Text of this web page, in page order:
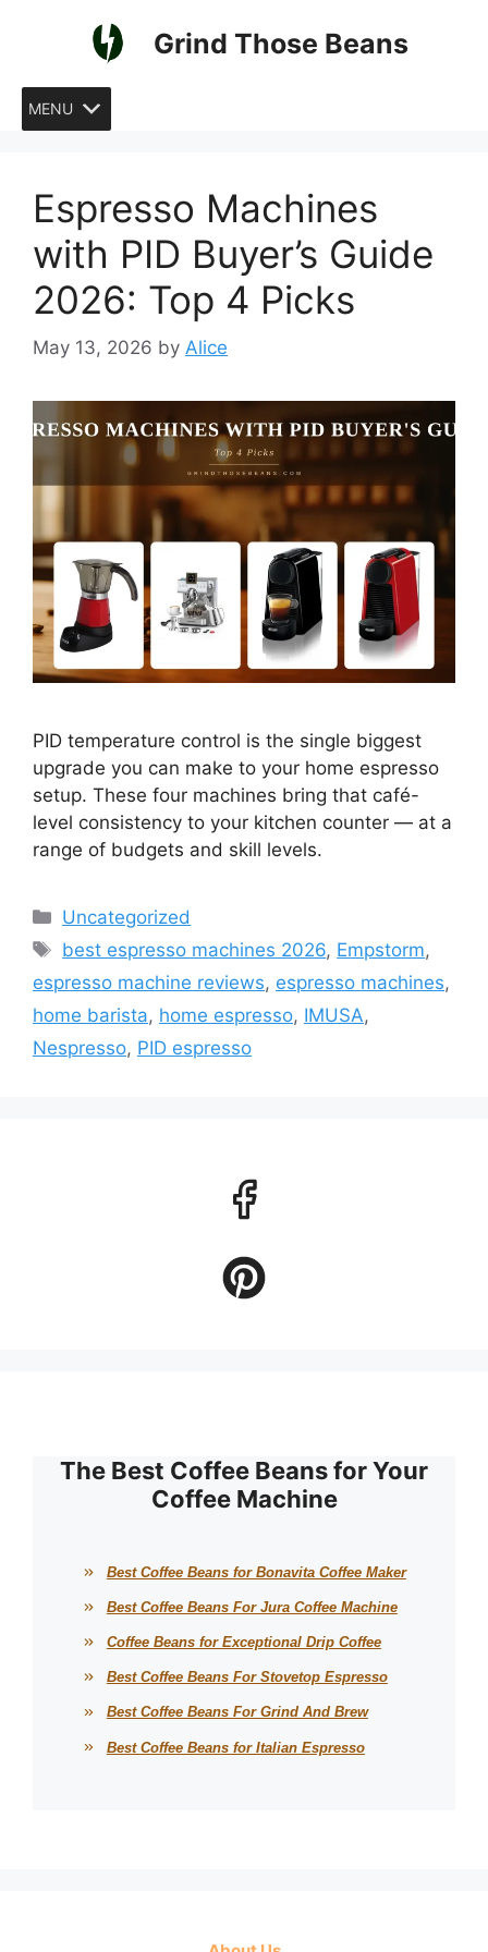
Grind Those Beans
MENU
Espresso Machines
with PID Buyer’s Guide
2026: Top 4 Picks
May 13, 2026 by Alice
PID temperature control is the single biggest
upgrade you can make to your home espresso
setup. These four machines bring that café-
level consistency to your kitchen counter — at a
range of budgets and skill levels.
Categories
Uncategorized
Tags
best espresso machines 2026, Empstorm,
espresso machine reviews, espresso machines,
home barista, home espresso, IMUSA,
Nespresso, PID espresso
The Best Coffee Beans for Your
Coffee Machine
Best Coffee Beans for Bonavita Coffee Maker
Best Coffee Beans For Jura Coffee Machine
Coffee Beans for Exceptional Drip Coffee
Best Coffee Beans For Stovetop Espresso
Best Coffee Beans For Grind And Brew
Best Coffee Beans for Italian Espresso